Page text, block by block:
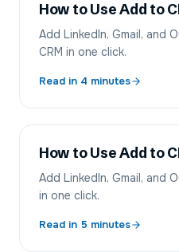
How to Use Add to
Add LinkedIn, Gmail, and
CRM in one click.
Read in 4 minutes
How to Use Add to
Add LinkedIn, Gmail, and
in one click.
Read in 5 minutes